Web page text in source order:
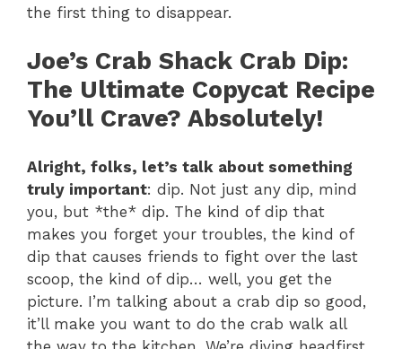
the first thing to disappear.
Joe’s Crab Shack Crab Dip:
The Ultimate Copycat Recipe
You’ll Crave? Absolutely!
Alright, folks, let’s talk about something
truly important: dip. Not just any dip, mind
you, but *the* dip. The kind of dip that
makes you forget your troubles, the kind of
dip that causes friends to fight over the last
scoop, the kind of dip… well, you get the
picture. I’m talking about a crab dip so good,
it’ll make you want to do the crab walk all